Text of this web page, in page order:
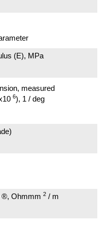
(E), MPa
measured
6), 1 / deg
®, Ohmmm 2/ m